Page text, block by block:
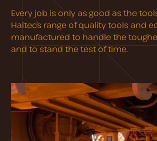
Every job is only as good as the
Haltec’s range of quality tools and
manufactured to handle the
and to stand the test of time.